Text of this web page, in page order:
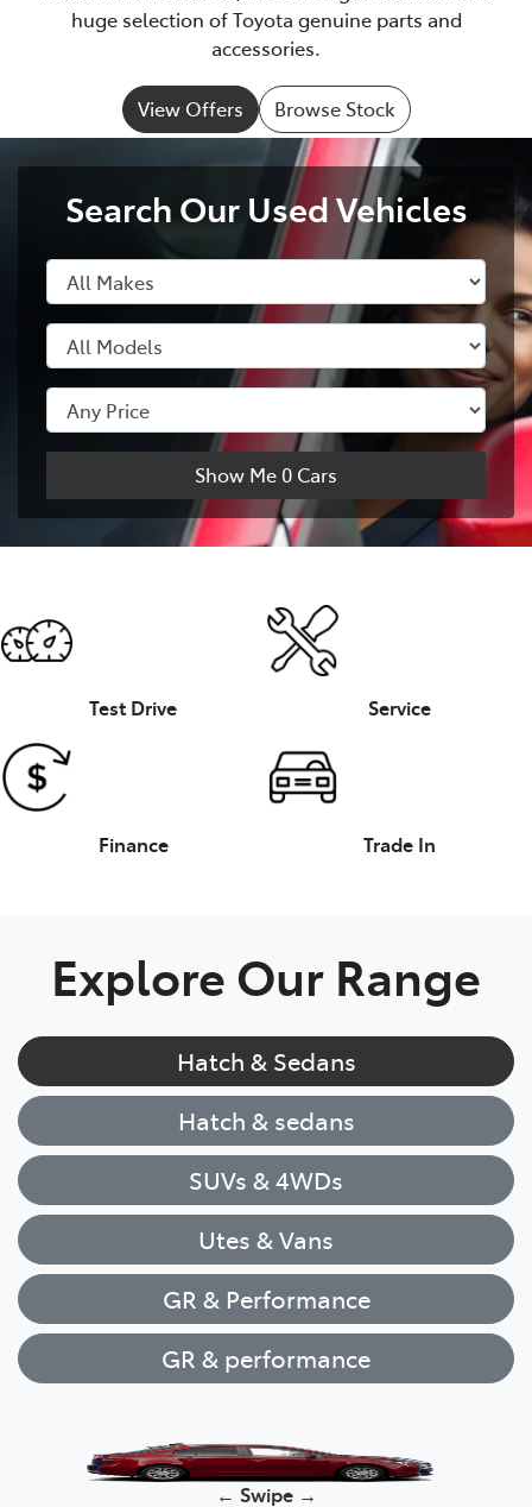
huge selection of Toyota genuine parts and
accessories.
View Offers Browse Stock
Search Our Used Vehicles
Show Me 0 Cars
Test Drive Service
Finance Trade In
Explore Our Range
Hatch & Sedans
Hatch & sedans
SUVs & 4WDs
Utes & Vans
GR & Performance
GR & performance
Yaris
← Swipe →